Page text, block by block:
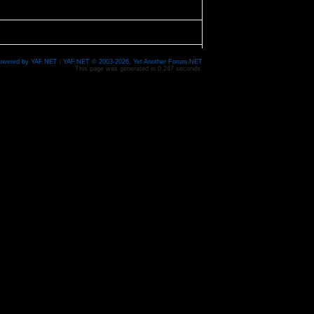
by YAF.NET| YAF.NET © 2003-2026, Yet Another Forum.NET
This page was generated in 0.247 seconds.